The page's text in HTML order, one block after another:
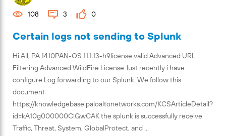
Certain logs not sending to Splunk
Hi All, PA 1410PAN-OS 11.1.13-h9license valid Advanced URL
Filtering Advanced WildFire License Just recently i have
configure Log forwarding to our Splunk. We follow this
document
https://knowledgebase.paloaltonetworks.com/KCSArticleDetail?
id=kA10g000000ClGwCAK the splunk is successfully receive
Traffic, Threat, System, GlobalProtect, and ...
108 3 0